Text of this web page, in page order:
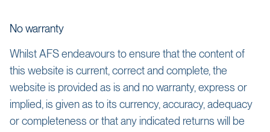
No warranty
Whilst AFS endeavours to ensure that the content of
this website is current, correct and complete, the
website is provided as is and no warranty, express or
implied, is given as to its currency, accuracy, adequacy
or completeness or that any indicated returns will be